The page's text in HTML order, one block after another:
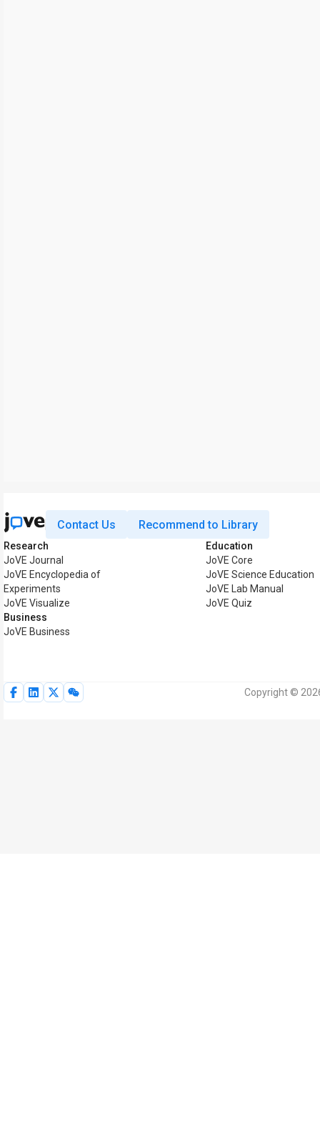
Contact Us Recommend to Library
Research
JoVE Journal
JoVE Encyclopedia of
Experiments
JoVE Visualize
Business
JoVE Business
Education
JoVE Core
JoVE Science Education
JoVE Lab Manual
JoVE Quiz
Copyright ©